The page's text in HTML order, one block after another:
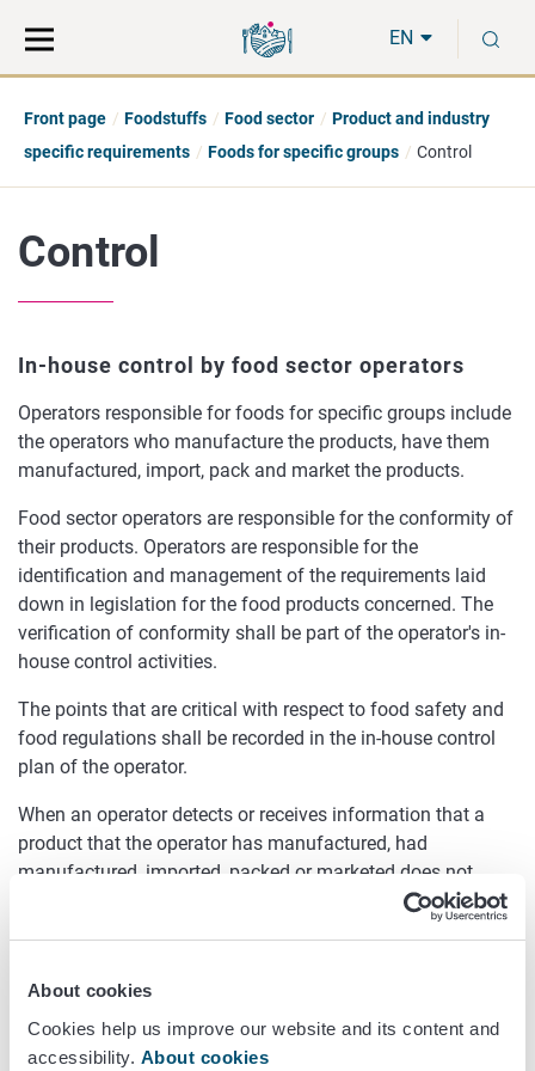
About cookies
Cookies help us improve our website and its content and
accessibility. About cookies
direct
to
the
hole
EN
Front page Foodstuffs Food sector
Product and industry
specific requirements
Foods for specific groups Control
Control
In-house control by food sector operators
Operators responsible for foods for specific groups include
the operators who manufacture the products, have them
manufactured, import, pack and market the products.
Food sector operators are responsible for the conformity of
their products. Operators are responsible for the
identification and management of the requirements laid
down in legislation for the food products concerned. The
verification of conformity shall be part of the operator's in-
house control activities.
The points that are critical with respect to food safety and
food regulations shall be recorded in the in-house control
plan of the operator.
When an operator detects or receives information that a
product that the operator has manufactured, had
manufactured, imported, packed or marketed does not
meet the requirements laid down for safety, they shall take
action to withdraw the product from the market and to
The control of foods for specific groups is part of the food